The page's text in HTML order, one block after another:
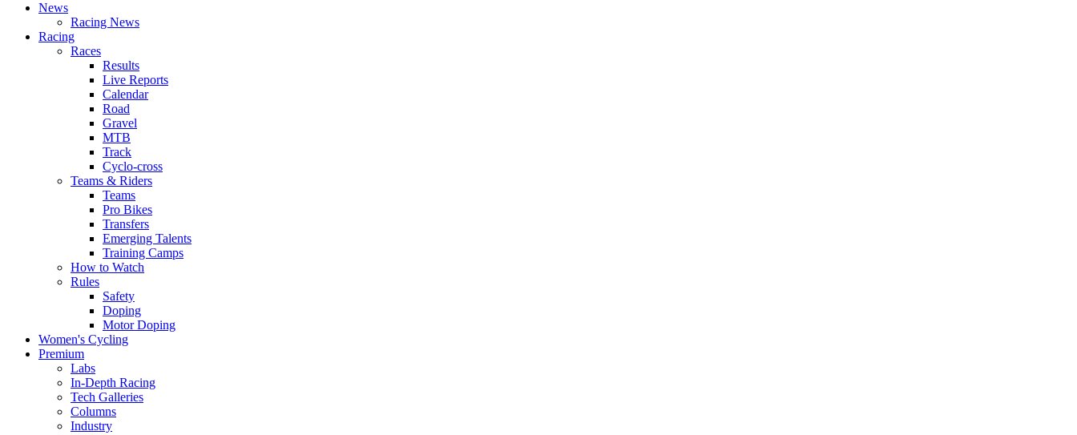
News
Racing News
Racing
Races
Results
Live Reports
Calendar
Road
Gravel
MTB
Track
Cyclo-cross
Teams & Riders
Teams
Pro Bikes
Transfers
Emerging Talents
Training Camps
How to Watch
Rules
Safety
Doping
Motor Doping
Women's Cycling
Premium
Labs
In-Depth Racing
Tech Galleries
Columns
Industry